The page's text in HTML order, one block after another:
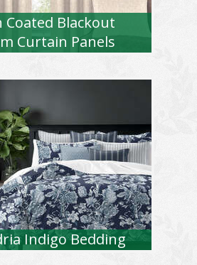
Coated Blackout
Curtain Panels
Indigo Bedding